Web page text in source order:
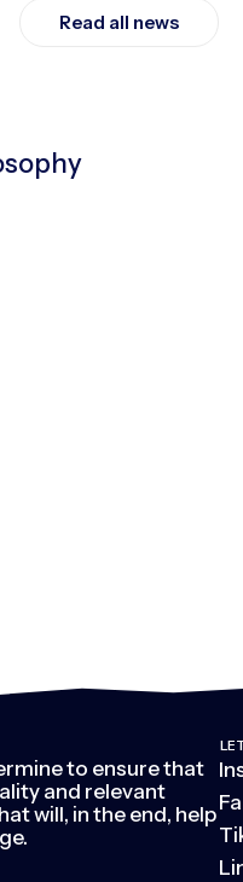
Read all news
to ensure that
and relevant
will, in the end, help